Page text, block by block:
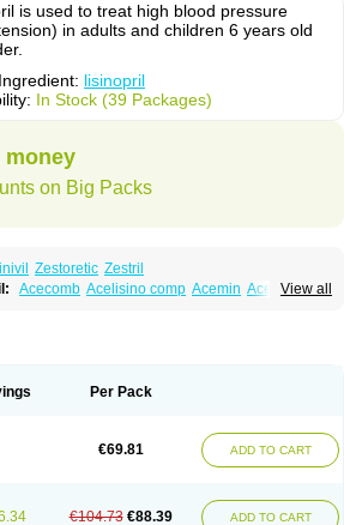
is used to treat high blood pressure
in adults and children 6 years old
lisinopril
In Stock (39 Packages)
money
on Big Packs
Zestoretic Zestril
View all
Acecomb Acelisino comp Acemin Acerbon
eg
Iricil Iricil plus
Lisi lich Lisilich comp Lisinal
Lisinoplus Lisinoprilum
Lisinoratio
Medapril Nafordyl Nalapres Neopril
Per Pack
€69.81 ADD TO CART
€104.73 €88.39 ADD TO CART